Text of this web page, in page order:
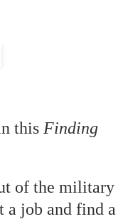
this Finding
of the military
a job and find a